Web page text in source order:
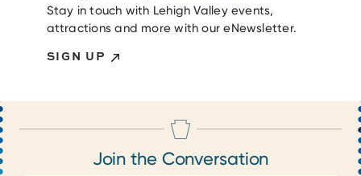
Stay in touch with Lehigh Valley events,
attractions and more with our eNewsletter.
SIGN UP
Join the Conversation